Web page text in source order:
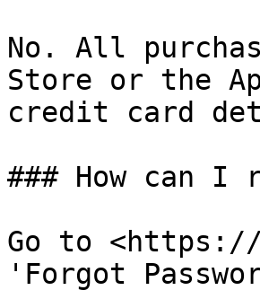
No. All
Store or the
credit card
### How can I
Go to
'Forgot